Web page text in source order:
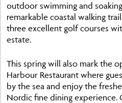
outdoor swimming and
remarkable coastal walking
three excellent golf courses
estate.
This spring will also mark the
Harbour Restaurant where
by the sea and enjoy the
Nordic fine dining experience.